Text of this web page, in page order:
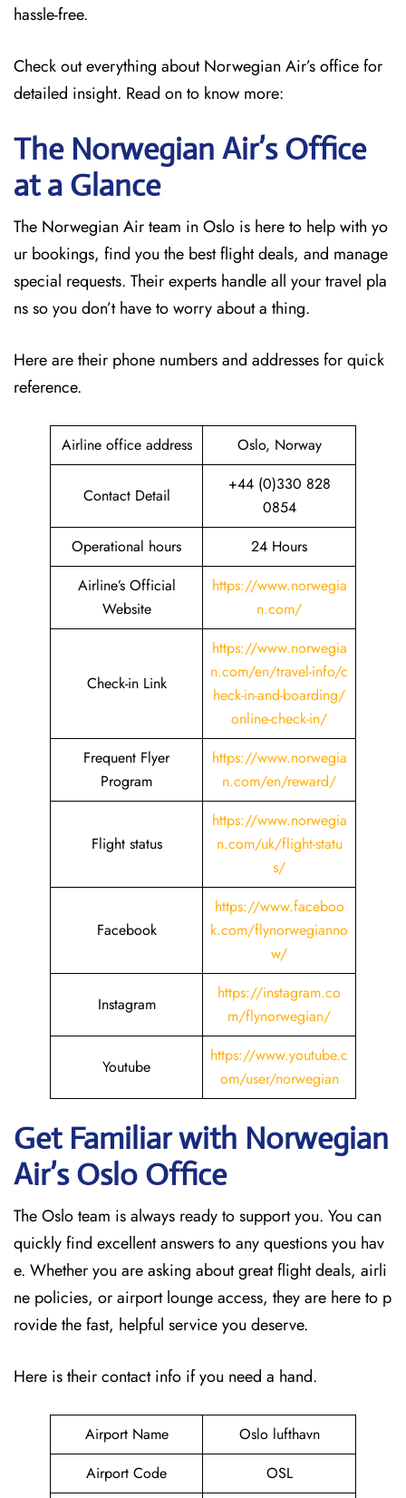
hassle-free.
Check out everything about Norwegian Air’s office for
detailed insight. Read on to know more:
The Norwegian Air’s Office
at a Glance
The Norwegian Air team in Oslo is here to help with yo
ur bookings, find you the best flight deals, and manage
special requests. Their experts handle all your travel pla
ns so you don’t have to worry about a thing.
Here are their phone numbers and addresses for quick
reference.
Airline office address Oslo, Norway
Contact Detail
+44 (0)330 828
0854
Operational hours
24 Hours
Airline’s Official
Website
https://www.norwegia
n.com/
Check-in Link
https://www.norwegia
n.com/en/travel-info/c
heck-in-and-boarding/
online-check-in/
Frequent Flyer
Program
https://www.norwegia
n.com/en/reward/
Flight status
https://www.norwegia
n.com/uk/flight-statu
s/
Facebook
https://www.faceboo
k.com/flynorwegianno
w/
Instagram
https://instagram.co
m/flynorwegian/
Youtube
https://www.youtube.c
om/user/norwegian
Get Familiar with Norwegian
Air’s Oslo Office
The Oslo team is always ready to support you. You can
quickly find excellent answers to any questions you hav
e. Whether you are asking about great flight deals, airli
ne policies, or airport lounge access, they are here to p
rovide the fast, helpful service you deserve.
Here is their contact info if you need a hand.
Airport Name
Oslo lufthavn
Airport Code
OSL